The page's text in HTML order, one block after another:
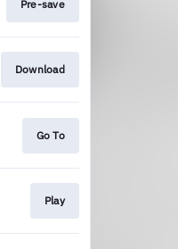
Pre-save
Download
Go To
Play